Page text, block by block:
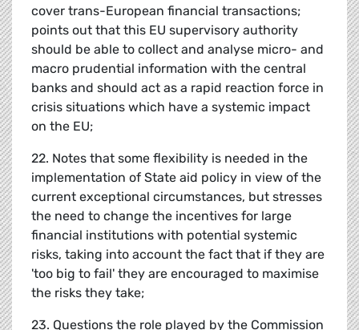
cover trans-European financial transactions;
points out that this EU supervisory authority
should be able to collect and analyse micro- and
macro prudential information with the central
banks and should act as a rapid reaction force in
crisis situations which have a systemic impact
on the EU;
22. Notes that some flexibility is needed in the
implementation of State aid policy in view of the
current exceptional circumstances, but stresses
the need to change the incentives for large
financial institutions with potential systemic
risks, taking into account the fact that if they are
'too big to fail' they are encouraged to maximise
the risks they take;
23. Questions the role played by the Commission